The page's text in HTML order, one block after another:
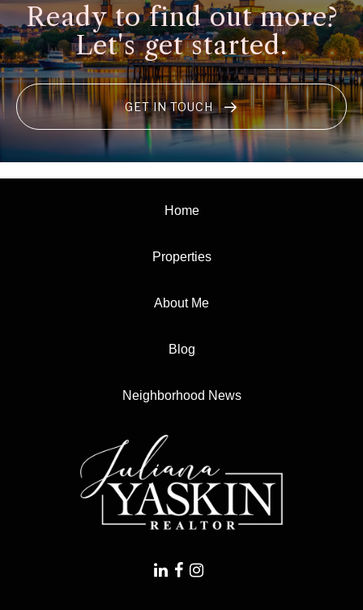
Ready to find out more?
Let's get started.
GET IN TOUCH
Home
Properties
About Me
Blog
Neighborhood News